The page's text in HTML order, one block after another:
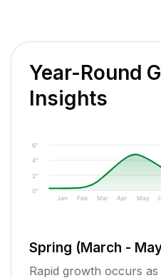
Year-Round
Insights
0"
2"
4"
6"
Jan Feb Mar Apr May
Spring (March -
Rapid growth occurs